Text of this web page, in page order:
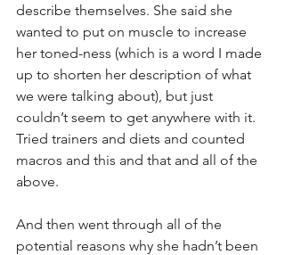
describe themselves. She said she
wanted to put on muscle to increase
her toned-ness (which is a word I made
up to shorten her description of what
we were talking about), but just
couldn’t seem to get anywhere with it.
Tried trainers and diets and counted
macros and this and that and all of the
above.
And then went through all of the
potential reasons why she hadn’t been